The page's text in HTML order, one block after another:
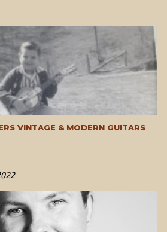
VINTAGE & MODERN GUITARS